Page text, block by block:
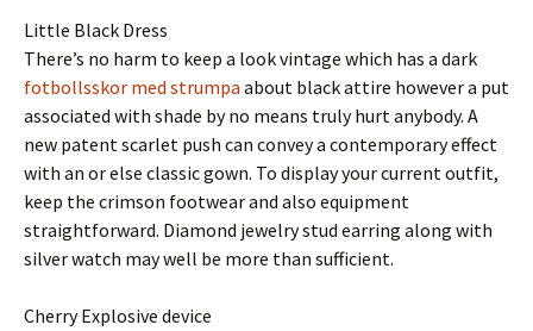
Little Black Dress
There’s no harm to keep a look vintage which has a dark
fotbollsskor med strumpa about black attire however a put
associated with shade by no means truly hurt anybody. A
new patent scarlet push can convey a contemporary effect
with an or else classic gown. To display your current outfit,
keep the crimson footwear and also equipment
straightforward. Diamond jewelry stud earring along with
silver watch may well be more than sufficient.
Cherry Explosive device